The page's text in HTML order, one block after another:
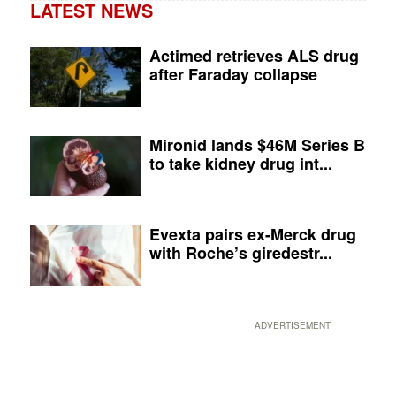
LATEST NEWS
Actimed retrieves ALS drug
after Faraday collapse
Mironid lands $46M Series B
to take kidney drug int...
Evexta pairs ex-Merck drug
with Roche’s giredestr...
ADVERTISEMENT